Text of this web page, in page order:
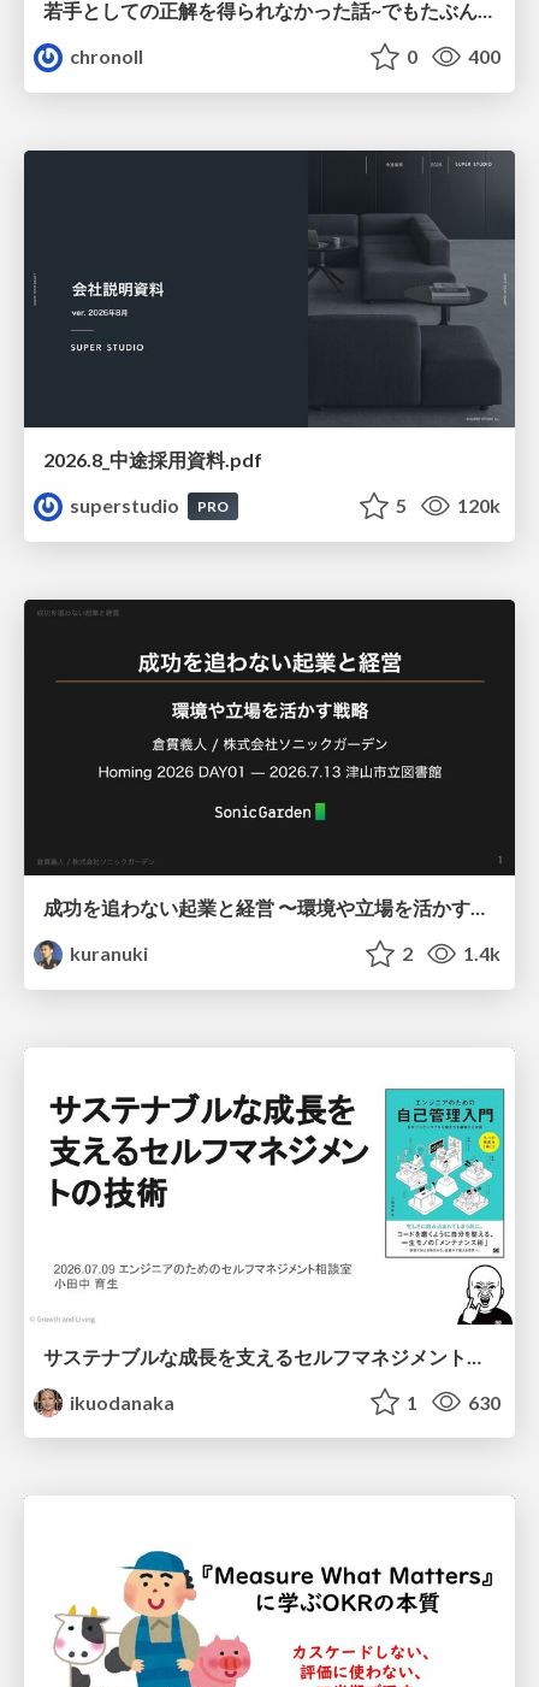
若手としての正解を得られなかった話~でもたぶん生きのこれる~
chronoll
0 400
2026.8_中途採用資料.pdf
superstudio
PRO 5 120k
成功を追わない起業と経営 〜環境や立場を活かす戦略（Homing 2026）
kuranuki
2 1.4k
ikuodanaka
1 630